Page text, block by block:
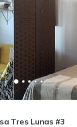
Tres Lunas #3